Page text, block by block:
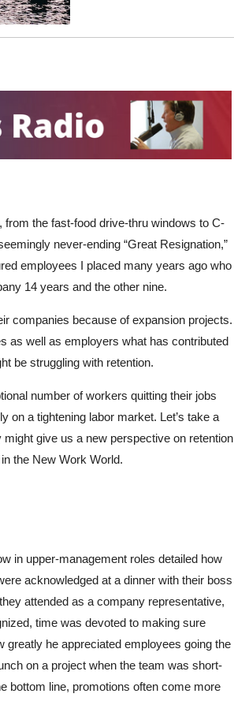
the fast-food drive-thru windows to C-
never-ending “Great Resignation,”
employees I placed many years ago who
14 years and the other nine.
companies because of expansion projects.
as well as employers what has contributed
be struggling with retention.
number of workers quitting their jobs
on a tightening labor market. Let’s take a
give us a new perspective on retention
the New Work World.
in upper-management roles detailed how
acknowledged at a dinner with their boss
attended as a company representative,
time was devoted to making sure
greatly he appreciated employees going the
on a project when the team was short-
bottom line, promotions often come more